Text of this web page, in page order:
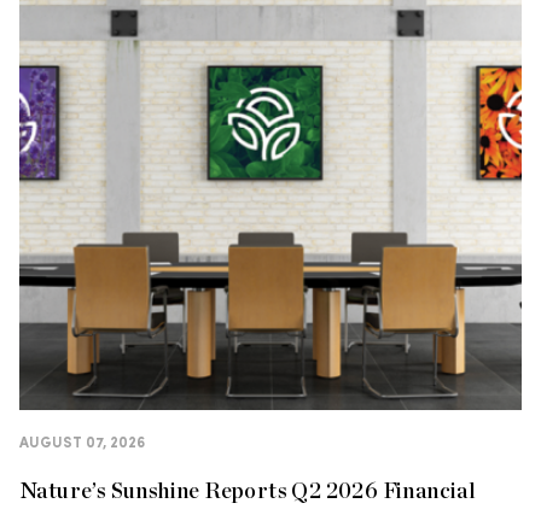
AUGUST 07, 2026
Nature’s Sunshine Reports Q2 2026 Financial